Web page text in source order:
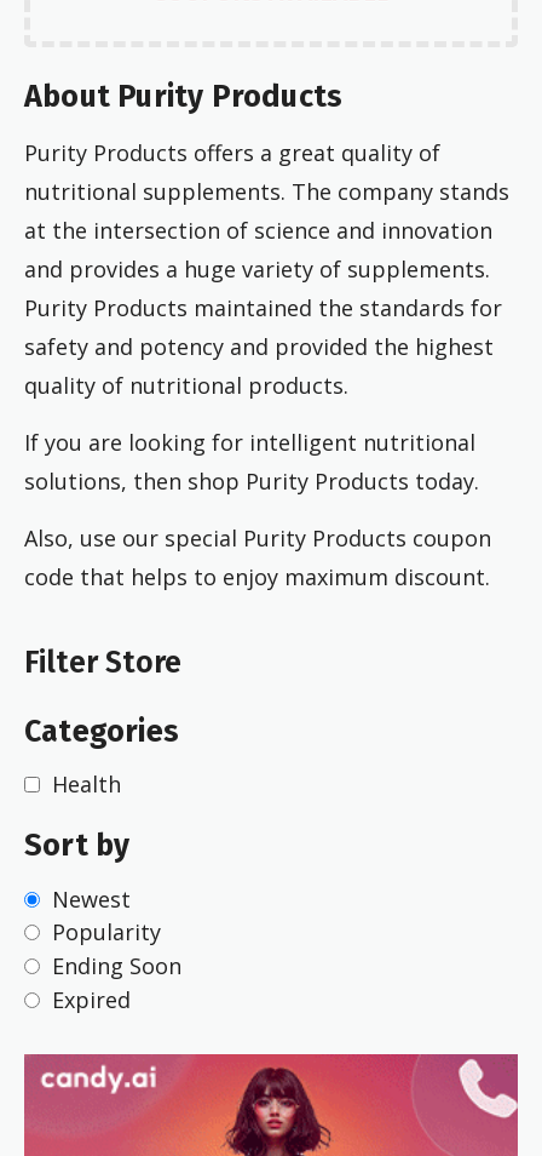
About Purity Products
Purity Products offers a great quality of
nutritional supplements. The company stands
at the intersection of science and innovation
and provides a huge variety of supplements.
Purity Products maintained the standards for
safety and potency and provided the highest
quality of nutritional products.
If you are looking for intelligent nutritional
solutions, then shop Purity Products today.
Also, use our special Purity Products coupon
code that helps to enjoy maximum discount.
Filter Store
Categories
Health
Sort by
Newest
Popularity
Ending Soon
Expired